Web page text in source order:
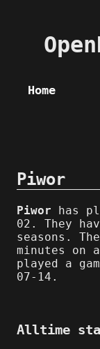
Home
Piwor
Piwor has
02. They
seasons.
minutes on
played a
07-14.
Alltime